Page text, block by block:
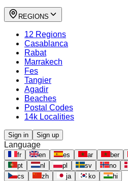
REGIONS
12 Regions
Casablanca
Rabat
Marrakech
Fes
Tangier
Agadir
Beaches
Postal Codes
14k Localities
Sign in Sign up
Language
fr en es ar ber
pt
nl pl sv no
cs
zh ja ko hi